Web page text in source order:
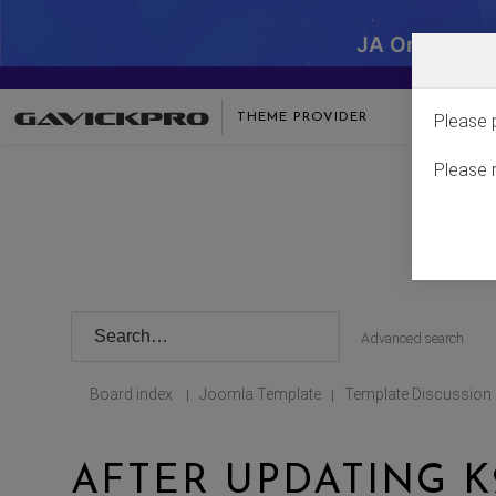
JA One -
THEME PROVIDER
Advanced search
Board index | Joomla Template | Template Discussion
AFTER UPDATING
Please
Please